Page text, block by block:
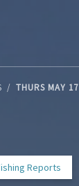
THURS MAY 17
Reports